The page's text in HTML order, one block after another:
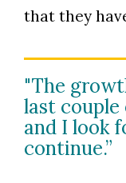
that they
"The
last couple
and I look
continue.”